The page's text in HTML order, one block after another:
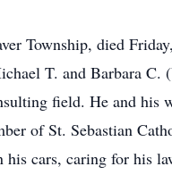
Township, died
T. and Barbara C.
field. He and his
of St. Sebastian
cars, caring for his